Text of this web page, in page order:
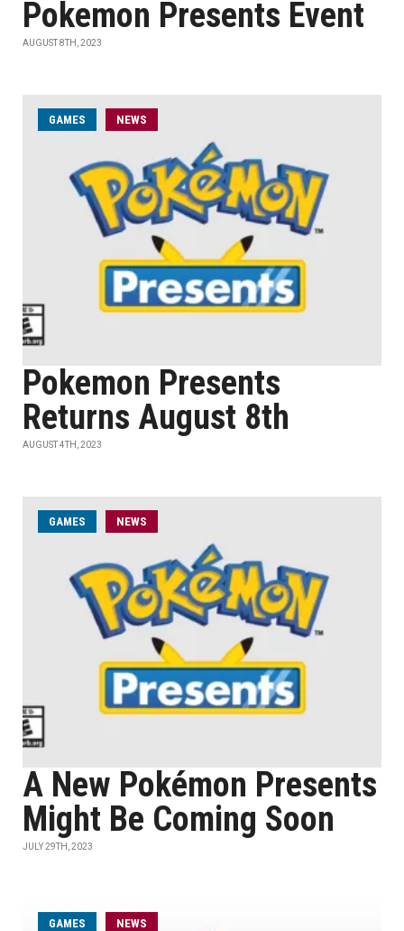
Pokemon Presents Event
AUGUST 8TH, 2023
GAMES NEWS
Pokemon Presents
Returns August 8th
AUGUST 4TH, 2023
GAMES NEWS
A New Pokémon Presents
Might Be Coming Soon
JULY 29TH, 2023
GAMES NEWS